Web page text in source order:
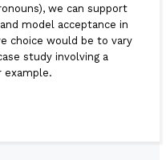
we can support
model acceptance in
choice would be to vary
study involving a
example.